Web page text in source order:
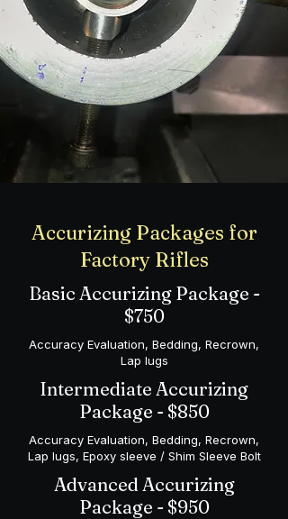
Accurizing Packages for
Factory Rifles
Basic Accurizing Package -
$750
Accuracy Evaluation, Bedding, Recrown,
Lap lugs
Intermediate Accurizing
Package - $850
Accuracy Evaluation, Bedding, Recrown,
Lap lugs, Epoxy sleeve / Shim Sleeve Bolt
Advanced Accurizing
Package - $950